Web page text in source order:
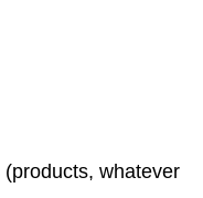
whatever